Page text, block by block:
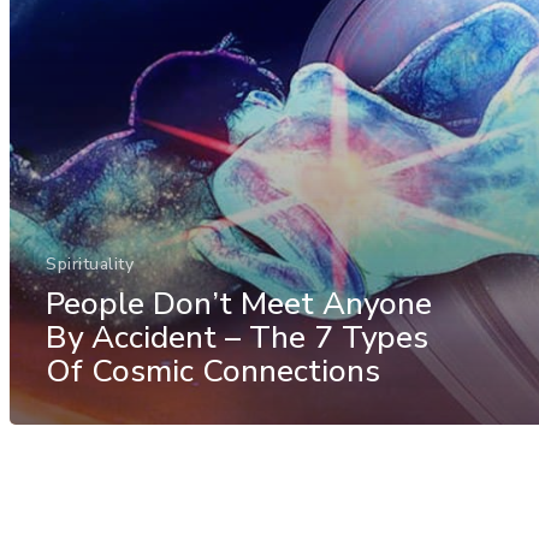
Spirituality
People Don’t Meet Anyone
By Accident – The 7 Types
Of Cosmic Connections